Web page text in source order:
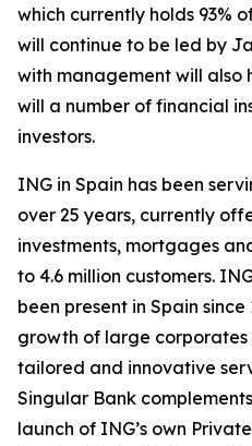
which currently holds 93%
will continue to be led by
with management will also
will a number of financial
investors.
ING in Spain has been
over 25 years, currently
investments, mortgages
to 4.6 million customers.
been present in Spain
growth of large corporates
tailored and innovative
Singular Bank
launch of ING’s own